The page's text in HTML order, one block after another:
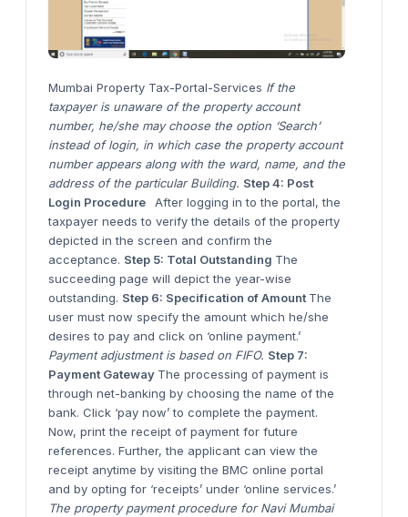
Mumbai Property Tax-Portal-Services If the
taxpayer is unaware of the property account
number, he/she may choose the option ‘Search’
instead of login, in which case the property account
number appears along with the ward, name, and the
address of the particular Building. Step 4: Post
Login Procedure
After logging in to the portal, the
taxpayer needs to verify the details of the property
depicted in the screen and confirm the
acceptance. Step 5: Total Outstanding The
succeeding page will depict the year-wise
outstanding. Step 6: Specification of AmountThe
user must now specify the amount which he/she
desires to pay and click on ‘online payment.’
Payment adjustment is based on FIFO. Step 7:
Payment Gateway The processing of payment is
through net-banking by choosing the name of the
bank. Click ‘pay now’ to complete the payment.
Now, print the receipt of payment for future
references. Further, the applicant can view the
receipt anytime by visiting the BMC online portal
and by opting for ‘receipts’ under ‘online services.’
The property payment procedure for Navi Mumbai